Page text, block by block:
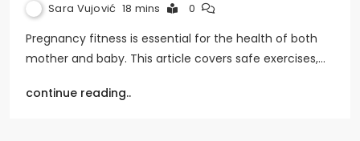
Sara Vujović 18 mins 0
Pregnancy fitness is essential for the health of both
mother and baby. This article covers safe exercises,…
continue reading..